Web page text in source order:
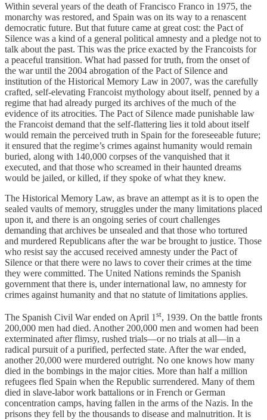
Within several years of the death of Francisco Franco in 1975, the
monarchy was restored, and Spain was on its way to a renascent
democratic future. But that future came at great cost: the Pact of
Silence was a kind of a general political amnesty and a pledge not to
talk about the past. This was the price exacted by the Francoists for
a peaceful transition. What had passed for truth, from the onset of
the war until the 2004 abrogation of the Pact of Silence and
institution of the Historical Memory Law in 2007, was the carefully
crafted, self-elevating Francoist mythology about itself, penned by a
regime that had already purged its archives of the much of the
evidence of its atrocities. The Pact of Silence made punishable law
the Francoist demand that the self-flattering lies it told about itself
would remain the perceived truth in Spain for the foreseeable future;
it ensured that the regime’s crimes against humanity would remain
buried, along with 140,000 corpses of the vanquished that it
executed, and that those who screamed in their haunted dreams
would be jailed, or killed, if they spoke of what they knew.
The Historical Memory Law, as brave an attempt as it is to open the
sealed vaults of memory, struggles under the many limitations placed
upon it, and there is an ongoing series of court challenges
demanding that archives be unsealed and that those who tortured
and murdered Republicans after the war be brought to justice. Those
who resist say the accused received amnesty under the Pact of
Silence or that there were no laws to cover their crimes at the time
they were committed. The United Nations reminds the Spanish
government that there is, under international law, no amnesty for
crimes against humanity and that no statute of limitations applies.
The Spanish Civil War ended on April 1 st, 1939. On the battle fronts
200,000 men had died. Another 200,000 men and women had been
exterminated after flimsy, rushed trials—or no trials at all—in a
radical pursuit of a purified, perfected state. After the war ended,
another 20,000 were murdered outright. No one knows how many
died in the bombings in the major cities. More than half a million
refugees fled Spain when the Republic surrendered. Many of them
died in slave-labor work battalions or in French or German
concentration camps, having fallen in the arms of the Nazis. In the
prisons they fell by the thousands to disease and malnutrition. It is